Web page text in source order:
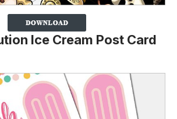
Ice Cream Post Card